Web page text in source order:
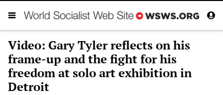
Video: Gary Tyler reflects on his
frame-up and the fight for his
freedom at solo art exhibition in
Detroit